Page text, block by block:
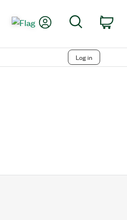
My AccountSearch
Log in